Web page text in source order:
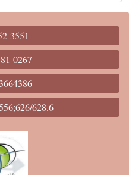
3551
0267
628.6